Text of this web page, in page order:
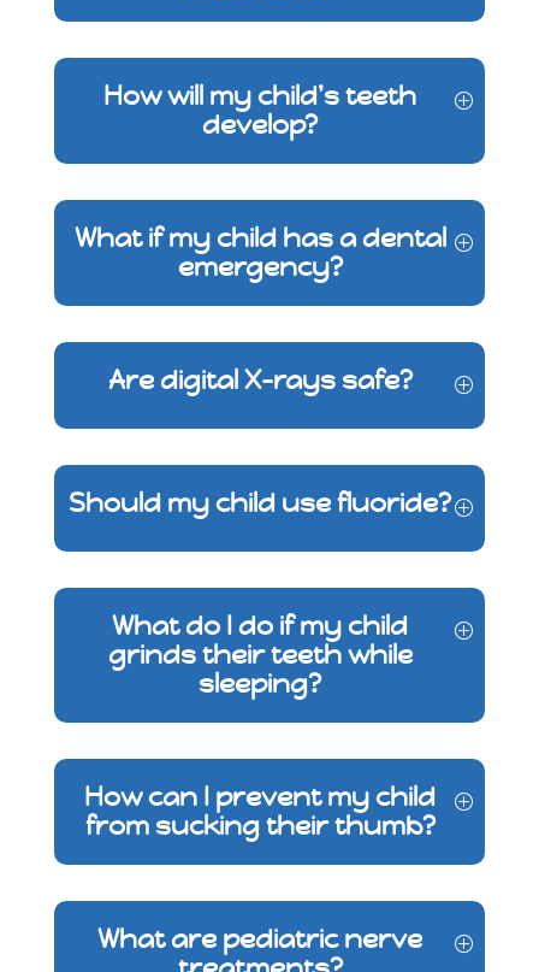
How will my child's teeth
develop?
What if my child has a dental
emergency?
Are digital X-rays safe?
Should my child use fluoride?
What do I do if my child
grinds their teeth while
sleeping?
How can I prevent my child
from sucking their thumb?
What are pediatric nerve